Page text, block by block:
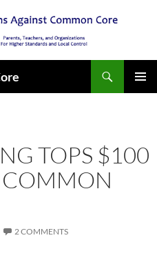
TOPS $100
2 COMMENTS